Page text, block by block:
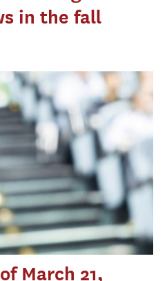
in the fall
March 21,